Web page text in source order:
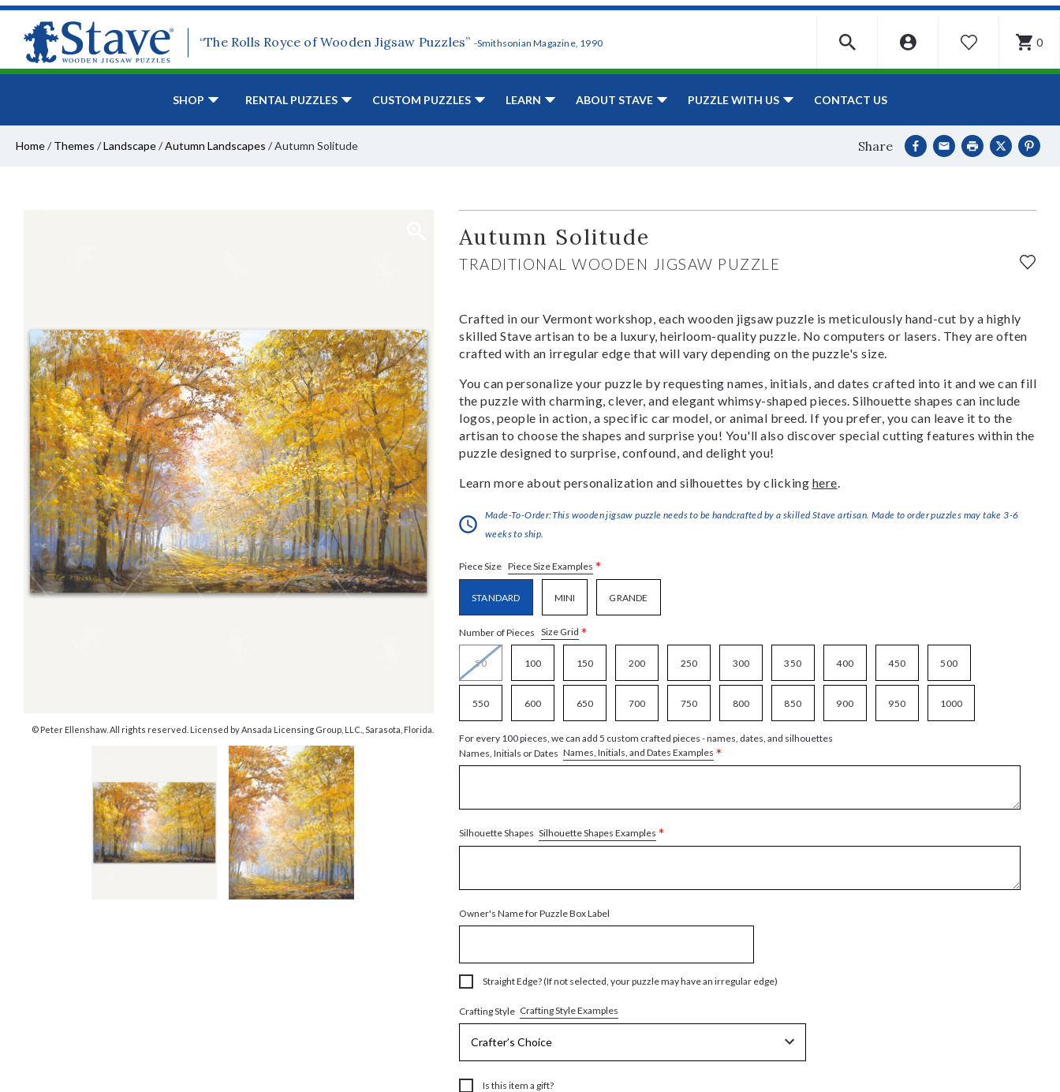
“The Rolls Royce of Wooden Jigsaw Puzzles” -Smithsonian Magazine, 1990 WISHLIST 0
SHOP RENTAL PUZZLES CUSTOM PUZZLES LEARN ABOUT STAVE PUZZLE WITH US CONTACT US
Home/ Themes /Landscape/Autumn Landscapes /Autumn Solitude Share
© Peter Ellenshaw. All rights reserved. Licensed by Ansada Licensing Group, LLC., Sarasota, Florida.
Autumn Solitude
TRADITIONAL WOODEN JIGSAW PUZZLE
Crafted in our Vermont workshop, each wooden jigsaw puzzle is meticulously hand-cut by a highly
skilled Stave artisan to be a luxury, heirloom-quality puzzle. No computers or lasers. They are often
crafted with an irregular edge that will vary depending on the puzzle's size.
You can personalize your puzzle by requesting names, initials, and dates crafted into it and we can fill
the puzzle with charming, clever, and elegant whimsy-shaped pieces. Silhouette shapes can include
logos, people in action, a specific car model, or animal breed. If you prefer, you can leave it to the
artisan to choose the shapes and surprise you! You'll also discover special cutting features within the
puzzle designed to surprise, confound, and delight you!
Learn more about personalization and silhouettes by clicking here.
Made-To-Order:This wooden jigsaw puzzle needs to be handcrafted by a skilled Stave artisan. Made to order puzzles may take 3-6
weeks to ship.
Piece Size Piece Size Examples *
STANDARD MINI GRANDE
Number of Pieces Size Grid *
50 100 150 200 250 300 350 400 450 500
550 600 650 700 750 800 850 900 950 1000
For every 100 pieces, we can add 5 custom crafted pieces - names, dates, and silhouettes
Names, Initials or Dates Names, Initials, and Dates Examples *
Silhouette Shapes Silhouette Shapes Examples *
Owner's Name for Puzzle Box Label
Straight Edge? (If not selected, your puzzle may have an irregular edge)
Crafting Style Crafting Style Examples
Is this item a gift?